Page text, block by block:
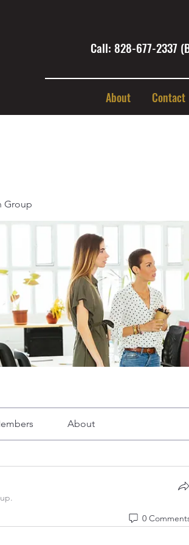
Call: 828-677-2337
About Contact
Group
About
0